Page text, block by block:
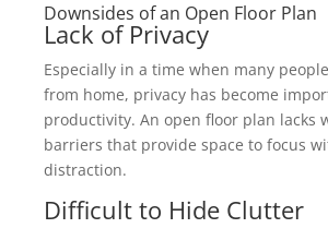
Downsides of an Open Floor Plan
Lack of Privacy
Especially in a time when many
from home, privacy has become
productivity. An open floor plan lacks
barriers that provide space to focus
distraction.
Difficult to Hide Clutter